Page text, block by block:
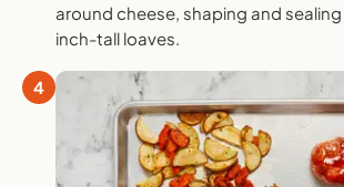
around cheese, shaping and
inch-tall loaves.
4